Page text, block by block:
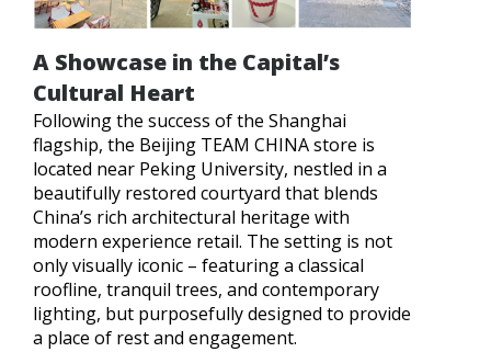
A Showcase in the Capital’s
Cultural Heart
Following the success of the Shanghai
flagship, the Beijing TEAM CHINA store is
located near Peking University, nestled in a
beautifully restored courtyard that blends
China’s rich architectural heritage with
modern experience retail. The setting is not
only visually iconic – featuring a classical
roofline, tranquil trees, and contemporary
lighting, but purposefully designed to provide
a place of rest and engagement.